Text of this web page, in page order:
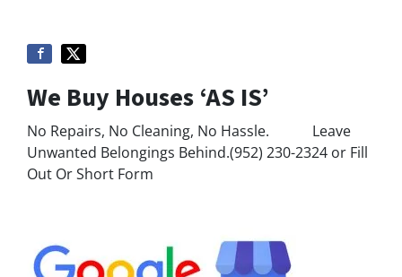
We Buy Houses ‘AS IS’
No Repairs, No Cleaning, No Hassle. Leave
Unwanted Belongings Behind.(952) 230-2324 or Fill
Out Or Short Form